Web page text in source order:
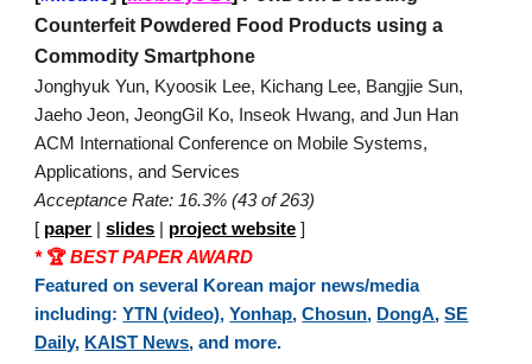
Counterfeit Powdered Food Products using a
Commodity Smartphone
Jonghyuk Yun, Kyoosik Lee, Kichang Lee, Bangjie Sun,
Jaeho Jeon, JeongGil Ko, Inseok Hwang, and Jun Han
ACM International Conference on Mobile Systems,
Applications, and Services
Acceptance Rate: 16.3% (43 of 263)
[ paper |slides project website ]
* 🏆BEST PAPER AWARD
Featured on several Korean major news/media
including:YTN (video),Yonhap,Chosun, DongA,SE
Daily, KAIST News, and more.